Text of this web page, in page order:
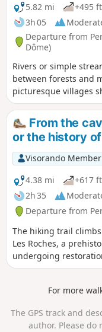
5.82 mi
+495 ft
3h 05
Departure from
Dôme)
Rivers or simple
between forests and
picturesque villages
old stone buildings,
this is the Auvergne of
From the
or the history
Visorando Member
4.38 mi
+617 ft
2h 35
Departure from
The hiking trail
Les Roches, a
undergoing
Pardines via the
can see the outcrop
For more
The GPS track and
author. Please